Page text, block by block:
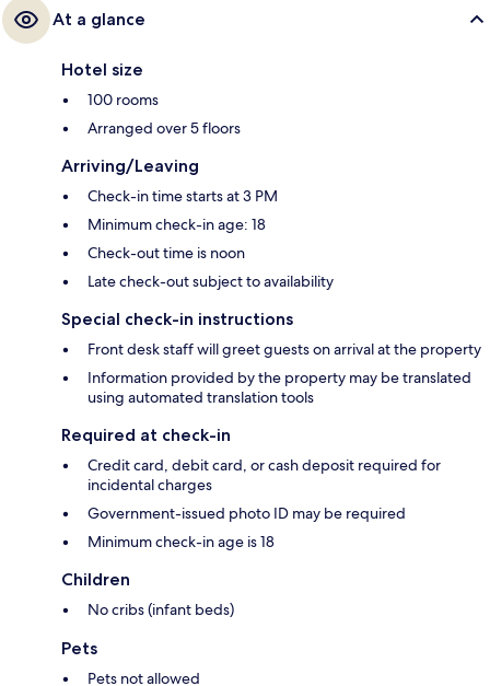
At a glance
Hotel size
100 rooms
Arranged over 5 floors
Arriving/Leaving
Check-in time starts at 3 PM
Minimum check-in age: 18
Check-out time is noon
Late check-out subject to availability
Special check-in instructions
Front desk staff will greet guests on arrival at the property
Information provided by the property may be translated
using automated translation tools
Required at check-in
Credit card, debit card, or cash deposit required for
incidental charges
Government-issued photo ID may be required
Minimum check-in age is 18
Children
No cribs (infant beds)
Pets
Pets not allowed